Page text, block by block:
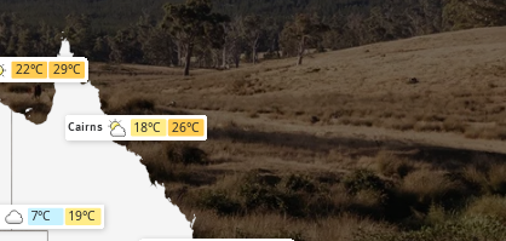
7°C 19°C
Cairns 18°C 26°C
22°C 29°C